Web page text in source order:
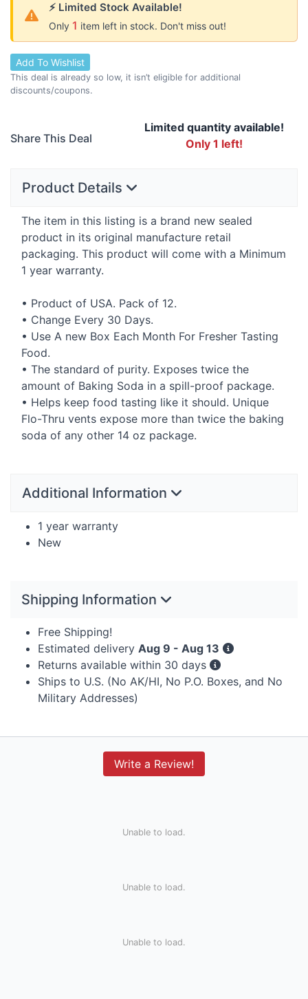
⚡ Limited Stock Available!
Only 1 item left in stock. Don't miss out!
Add To Wishlist
This deal is already so low, it isn’t eligible for additional
discounts/coupons.
Share This Deal
Limited quantity available!
Only 1 left!
Product Details
The item in this listing is a brand new sealed
product in its original manufacture retail
packaging. This product will come with a Minimum
1 year warranty.
• Product of USA. Pack of 12.
• Change Every 30 Days.
• Use A new Box Each Month For Fresher Tasting
Food.
• The standard of purity. Exposes twice the
amount of Baking Soda in a spill-proof package.
• Helps keep food tasting like it should. Unique
Flo-Thru vents expose more than twice the baking
soda of any other 14 oz package.
Additional Information
1 year warranty
New
Shipping Information
Free Shipping!
Estimated delivery Aug 9 - Aug 13
Returns available within 30 days
Ships to U.S. (No AK/HI, No P.O. Boxes, and No
Military Addresses)
Write a Review!
Unable to load.
Unable to load.
Unable to load.